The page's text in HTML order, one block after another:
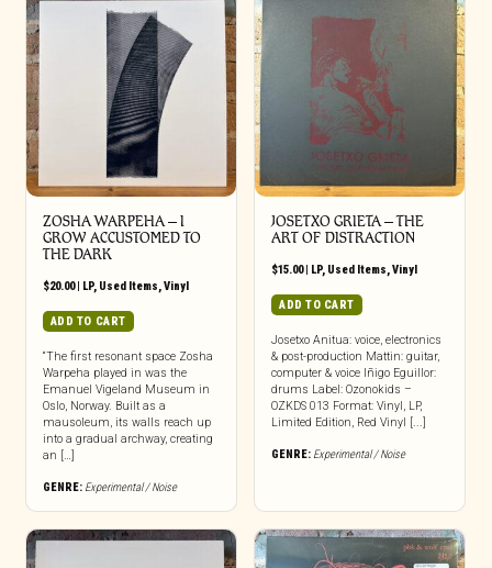
ZOSHA WARPEHA – I
GROW ACCUSTOMED TO
THE DARK
$20.00| LP, Used Items,Vinyl
ADD TO CART
“The first resonant space Zosha
Warpeha played in was the
Emanuel Vigeland Museum in
Oslo, Norway. Built as a
mausoleum, its walls reach up
into a gradual archway, creating
an […]
GENRE: Experimental / Noise
JOSETXO GRIETA – THE
ART OF DISTRACTION
$15.00| LP, Used Items,Vinyl
ADD TO CART
Josetxo Anitua: voice, electronics
& post-production Mattin: guitar,
computer & voice Iñigo Eguillor:
drums Label: Ozonokids –
OZKDS 013 Format: Vinyl, LP,
Limited Edition, Red Vinyl [...]
GENRE: Experimental / Noise